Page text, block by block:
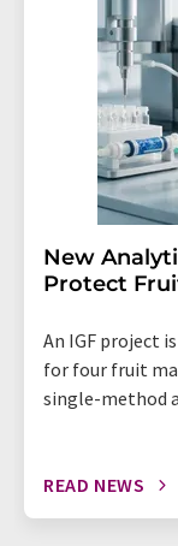
New
Protect
An IGF project
for four fruit
single-method
READ NEWS